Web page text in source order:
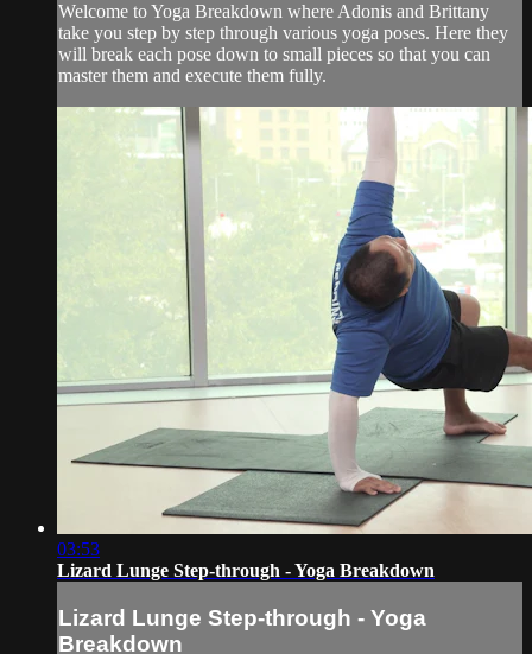
Welcome to Yoga Breakdown where Adonis and Brittany
take you step by step through various yoga poses. Here they
will break each pose down to small pieces so that you can
master them and execute them fully.
03:53
Lizard Lunge Step-through - Yoga Breakdown
Lizard Lunge Step-through - Yoga
Breakdown